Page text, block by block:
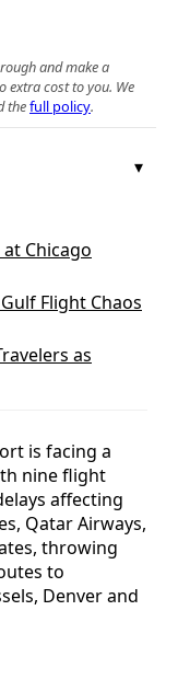
and make a
extra cost to you. We
thefull policy.
Chicago
Flight Chaos
as
is facing a
nine flight
affecting
Qatar Airways,
throwing
to
Denver and